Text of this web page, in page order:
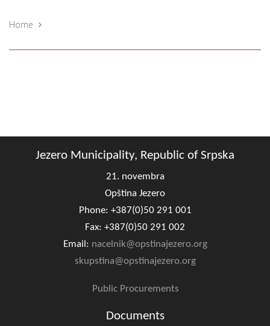
History
Photo Gallery
MAYOR
Deputy Mayor
ASSEMBLY
By-law of the Municipality
Assembly Council
Home
Jezero Municipality, Republic of Srpska
21. novembra
Opština Jezero
Phone: +387(0)50 291 001
Fax: +387(0)50 291 002
Email: nacelnik@opstinajezero.org
skupstina@opstinajezero.org
Public Procurements
Documents